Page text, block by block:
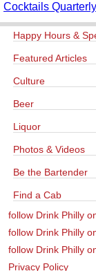
Cocktails
Happy Hours &
Featured Articles
Culture
Beer
Liquor
Photos & Videos
Be the Bartender
Find a Cab
follow Drink Philly
follow Drink Philly
follow Drink Philly
Privacy Policy